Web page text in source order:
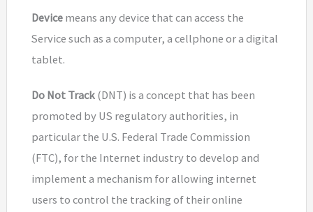
Devicemeans any device that can access the
Service such as a computer, a cellphone or a digital
tablet.
Do Not Track(DNT) is a concept that has been
promoted by US regulatory authorities, in
particular the U.S. Federal Trade Commission
(FTC), for the Internet industry to develop and
implement a mechanism for allowing internet
users to control the tracking of their online